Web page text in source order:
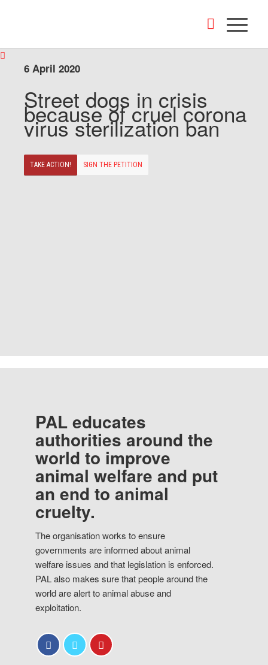
6 April 2020
Street dogs in crisis
because of cruel corona
virus sterilization ban
TAKE ACTION! SIGN THE PETITION
PAL educates
authorities around the
world to improve
animal welfare and put
an end to animal
cruelty.
The organisation works to ensure
governments are informed about animal
welfare issues and that legislation is enforced.
PAL also makes sure that people around the
world are alert to animal abuse and
exploitation.